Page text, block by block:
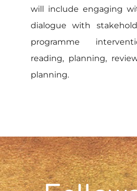
will include engaging
dialogue with
programme
reading, planning,
planning.